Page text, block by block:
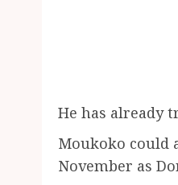
He has already
Moukoko could
November as